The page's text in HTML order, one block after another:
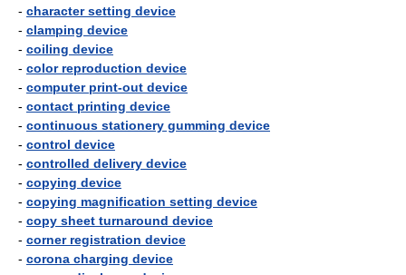
- character setting device
- clamping device
- coiling device
- color reproduction device
- computer print-out device
- contact printing device
- continuous stationery gumming device
- control device
- controlled delivery device
- copying device
- copying magnification setting device
- copy sheet turnaround device
- corner registration device
- corona charging device